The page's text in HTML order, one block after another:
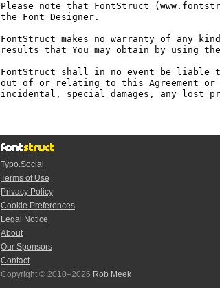
Please note that FontStruct
the Font Designer.
FontStruct makes no warranty of any
results that You may obtain by using
FontStruct shall in no event be liable
out of or relating to this Agreement
incidental, special damages, any lost
Typo.Social
Terms of Use
Privacy Policy
Cookie Preferences
Legal Notice
About
Our Sponsors
Contact
Copyright © 2010–2026 Rob Meek